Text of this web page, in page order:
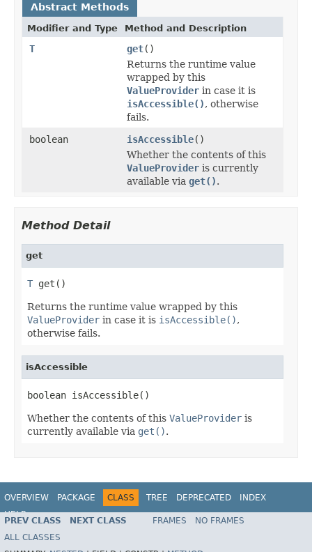
Abstract Methods
Modifier and Type Method and Description
T get()
Returns the runtime value
wrapped by this
ValueProvider in case it is
isAccessible(), otherwise
fails.
boolean
isAccessible()
Whether the contents of this
ValueProvider is currently
available via get().
Method Detail
get
T get()
Returns the runtime value wrapped by this
ValueProvider in case it is isAccessible(),
otherwise fails.
isAccessible
boolean isAccessible()
Whether the contents of this ValueProvider is
currently available via get().
OVERVIEW PACKAGE CLASS TREE DEPRECATED
INDEX
HELP
PREV CLASS NEXT CLASS FRAMES
NO FRAMES
ALL CLASSES